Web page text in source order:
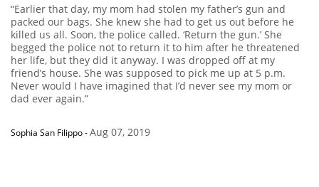
“Earlier that day, my mom had stolen my father’s gun and
packed our bags. She knew she had to get us out before he
killed us all. Soon, the police called. ‘Return the gun.’ She
begged the police not to return it to him after he threatened
her life, but they did it anyway. I was dropped off at my
friend’s house. She was supposed to pick me up at 5 p.m.
Never would I have imagined that I’d never see my mom or
dad ever again.”
Sophia San Filippo-Aug 07, 2019